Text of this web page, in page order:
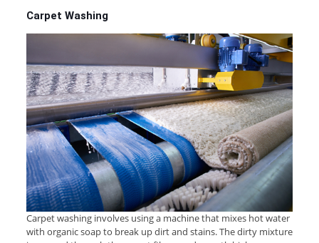
Carpet Washing
Carpet washing involves using a machine that mixes hot water
with organic soap to break up dirt and stains. The dirty mixture